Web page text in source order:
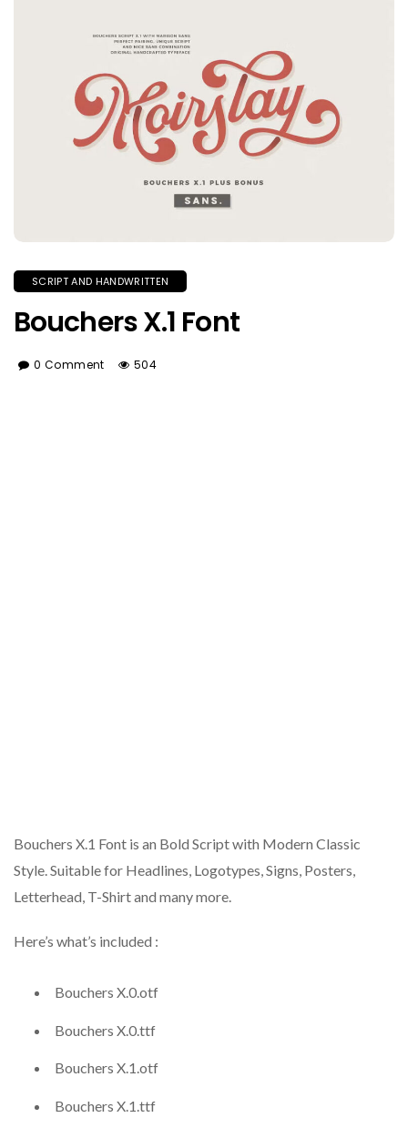
SCRIPT AND HANDWRITTEN
Bouchers X.1 Font
0 Comment 504
Bouchers X.1 Font is an Bold Script with Modern Classic
Style. Suitable for Headlines, Logotypes, Signs, Posters,
Letterhead, T-Shirt and many more.
Here’s what’s included :
Bouchers X.0.otf
Bouchers X.0.ttf
Bouchers X.1.otf
Bouchers X.1.ttf